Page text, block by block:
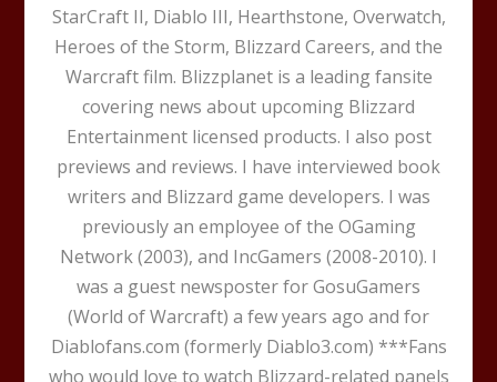
StarCraft II, Diablo III, Hearthstone, Overwatch,
Heroes of the Storm, Blizzard Careers, and the
Warcraft film. Blizzplanet is a leading fansite
covering news about upcoming Blizzard
Entertainment licensed products. I also post
previews and reviews. I have interviewed book
writers and Blizzard game developers. I was
previously an employee of the OGaming
Network (2003), and IncGamers (2008-2010). I
was a guest newsposter for GosuGamers
(World of Warcraft) a few years ago and for
Diablofans.com (formerly Diablo3.com) ***Fans
who would love to watch Blizzard-related panels